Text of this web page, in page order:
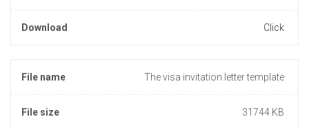
Download Click
File name The visa invitation letter template
File size 31744 KB